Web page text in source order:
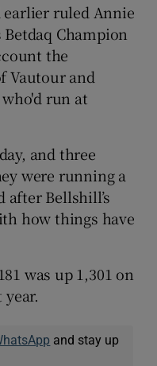
ruled Annie
Champion
the
Vautour and
run at
and three
were running a
after Bellshill’s
how things have
was up 1,301 on
and stay up